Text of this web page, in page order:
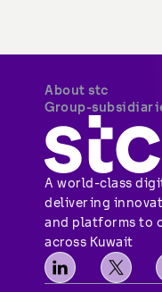
About stc
Overview
Vision, mission and
values
Investor relations
Vendor relations
Corporate
Corporate
Newsroom
Group-